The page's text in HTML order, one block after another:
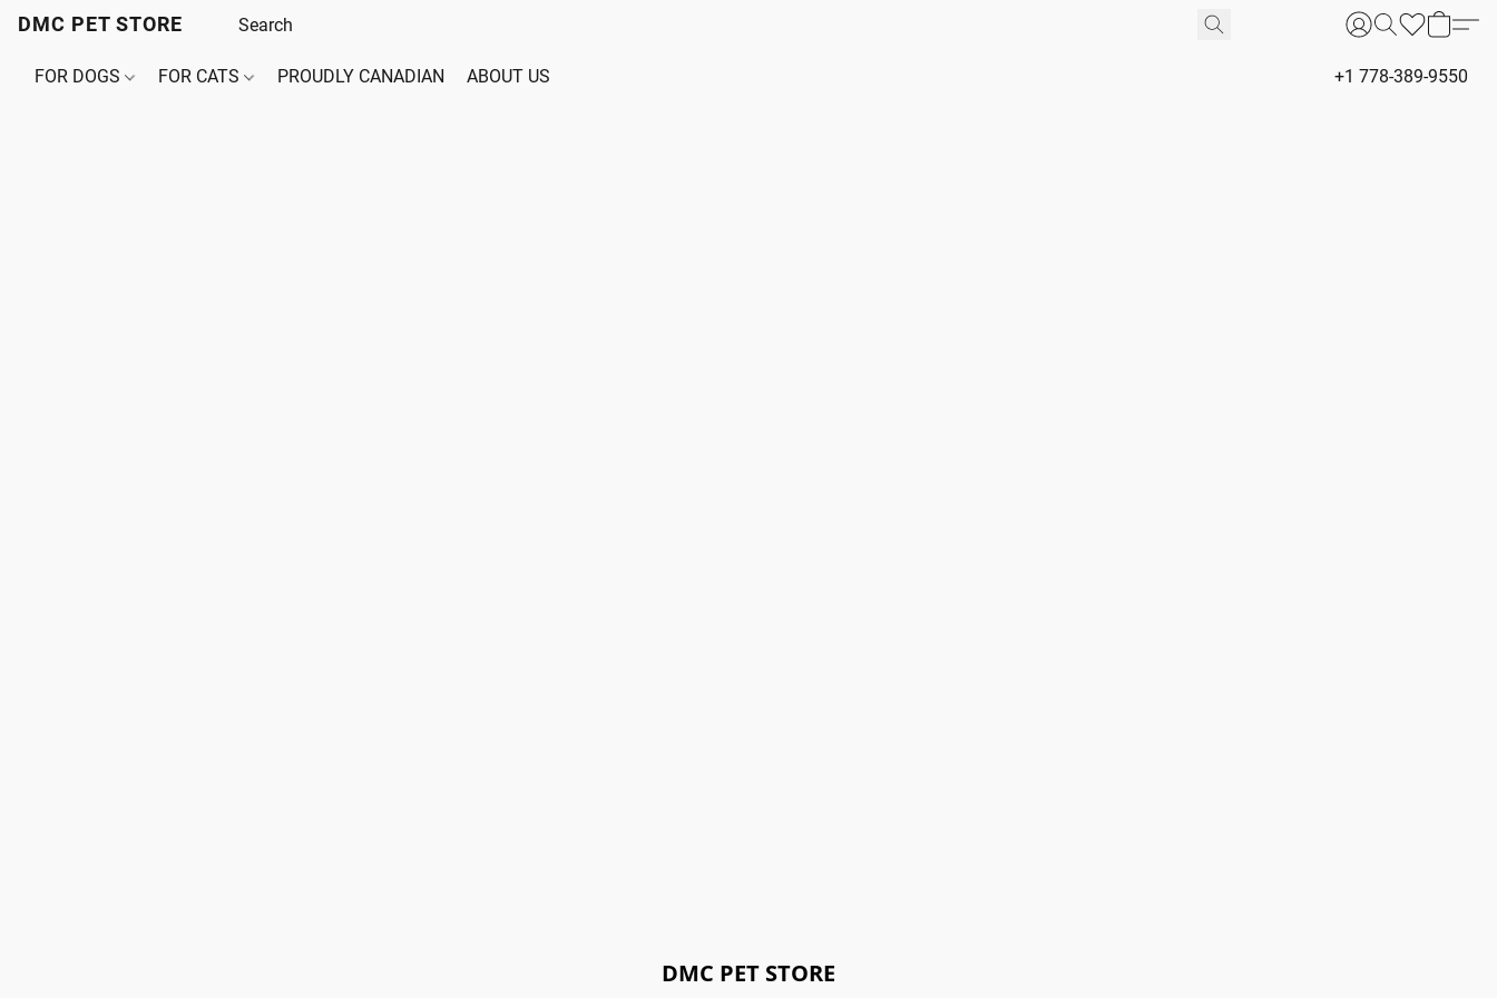
DMC PET STORE
FOR DOGS FOR CATS PROUDLY CANADIAN ABOUT US +1 778-389-9550
DMC PET STORE